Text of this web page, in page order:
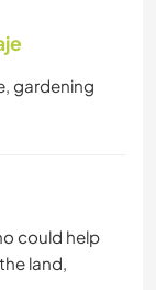
gardening
could help
land,